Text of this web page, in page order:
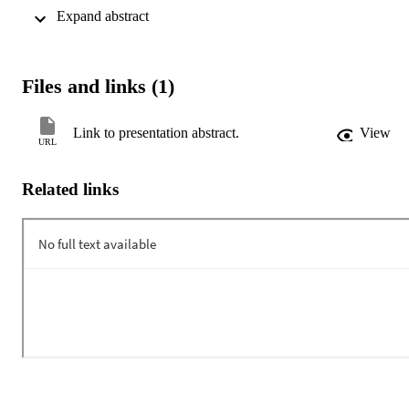
Hayashi, 1996).
Files and links (1)
URL
Link to presentation abstract. View
Related links